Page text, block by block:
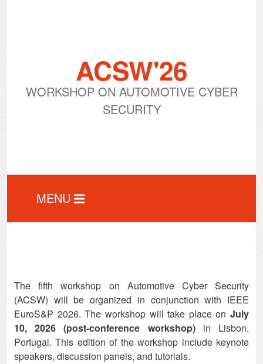
ACSW'26
WORKSHOP ON AUTOMOTIVE CYBER
SECURITY
MENU
The fifth workshop on Automotive Cyber Security
(ACSW) will be organized in conjunction with IEEE
EuroS&P 2026. The workshop will take place on July
10, 2026 (post-conference workshop)in Lisbon,
Portugal. This edition of the workshop include keynote
speakers, discussion panels, and tutorials.